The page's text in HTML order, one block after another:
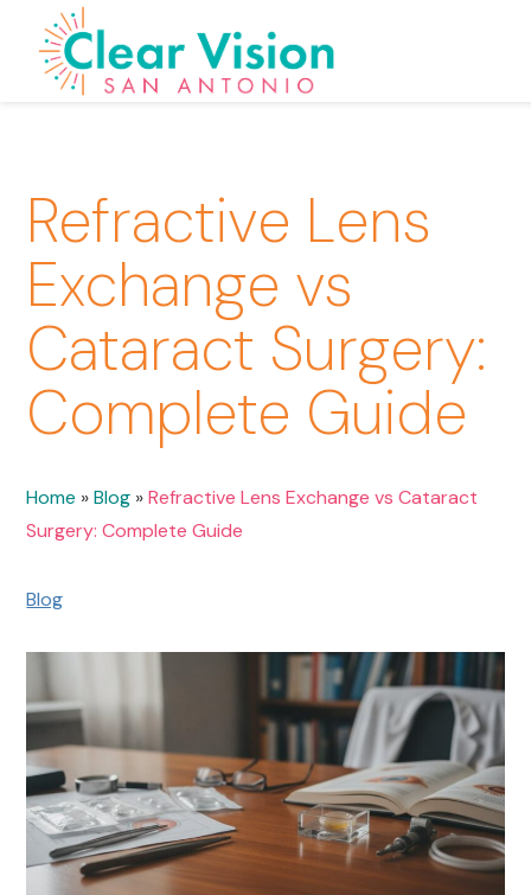
Refractive Lens
Exchange vs
Cataract Surgery:
Complete Guide
Home »Blog »Refractive Lens Exchange vs Cataract
Surgery: Complete Guide
Blog